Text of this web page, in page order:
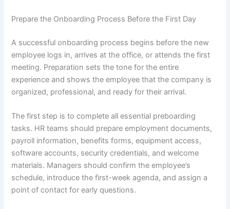
Prepare the Onboarding Process Before the First Day
A successful onboarding process begins before the new
employee logs in, arrives at the office, or attends the first
meeting. Preparation sets the tone for the entire
experience and shows the employee that the company is
organized, professional, and ready for their arrival.
The first step is to complete all essential preboarding
tasks. HR teams should prepare employment documents,
payroll information, benefits forms, equipment access,
software accounts, security credentials, and welcome
materials. Managers should confirm the employee’s
schedule, introduce the first-week agenda, and assign a
point of contact for early questions.